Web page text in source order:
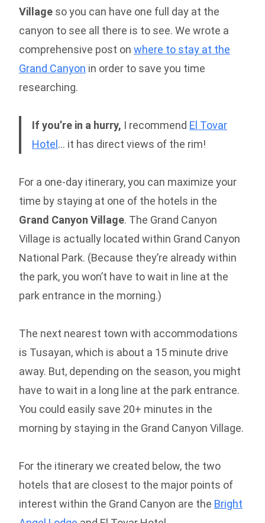
Village so you can have one full day at the
canyon to see all there is to see. We wrote a
comprehensive post on where to stay at the
Grand Canyon in order to save you time
researching.
If you’re in a hurry, I recommend El Tovar
Hotel … it has direct views of the rim!
For a one-day itinerary, you can maximize your
time by staying at one of the hotels in the
Grand Canyon Village. The Grand Canyon
Village is actually located within Grand Canyon
National Park. (Because they’re already within
the park, you won’t have to wait in line at the
park entrance in the morning.)
The next nearest town with accommodations
is Tusayan, which is about a 15 minute drive
away. But, depending on the season, you might
have to wait in a long line at the park entrance.
You could easily save 20+ minutes in the
morning by staying in the Grand Canyon Village.
For the itinerary we created below, the two
hotels that are closest to the major points of
interest within the Grand Canyon are the Bright